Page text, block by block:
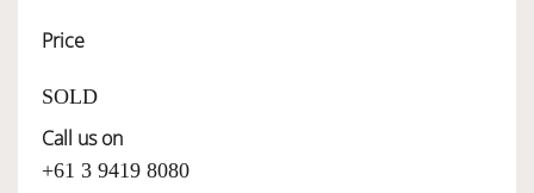
Price
SOLD
Call us on
+61 3 9419 8080